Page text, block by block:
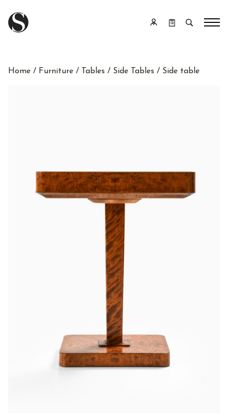
Home / Furniture / Tables / Side Tables / Side table